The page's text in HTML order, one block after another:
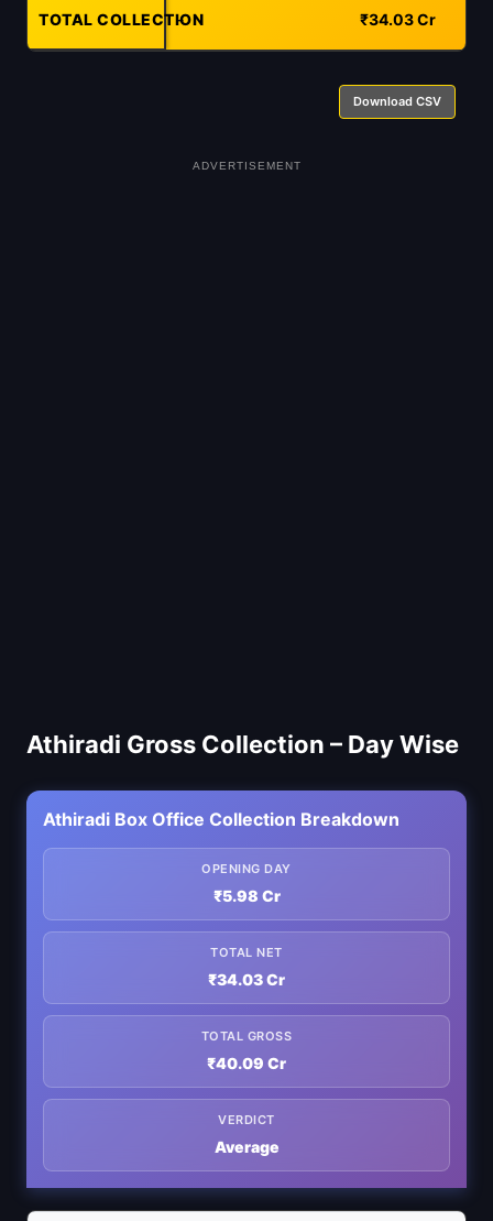
TOTAL COLLECTION
- ₹34.03 Cr
Download CSV
ADVERTISEMENT
Athiradi Gross Collection – Day Wise
Athiradi Box Office Collection Breakdown
OPENING DAY
₹5.98 Cr
TOTAL NET
₹34.03 Cr
TOTAL GROSS
₹40.09 Cr
VERDICT
Average